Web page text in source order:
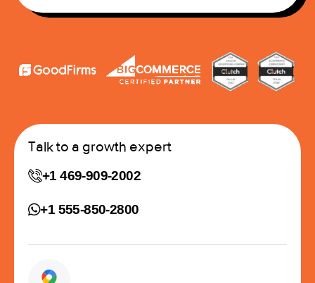
Talk to a growth expert
+1 469-909-2002
+1 555-850-2800